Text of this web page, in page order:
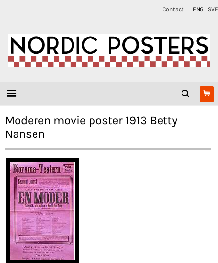
Contact ENG SVE
Moderen movie poster 1913 Betty
Nansen